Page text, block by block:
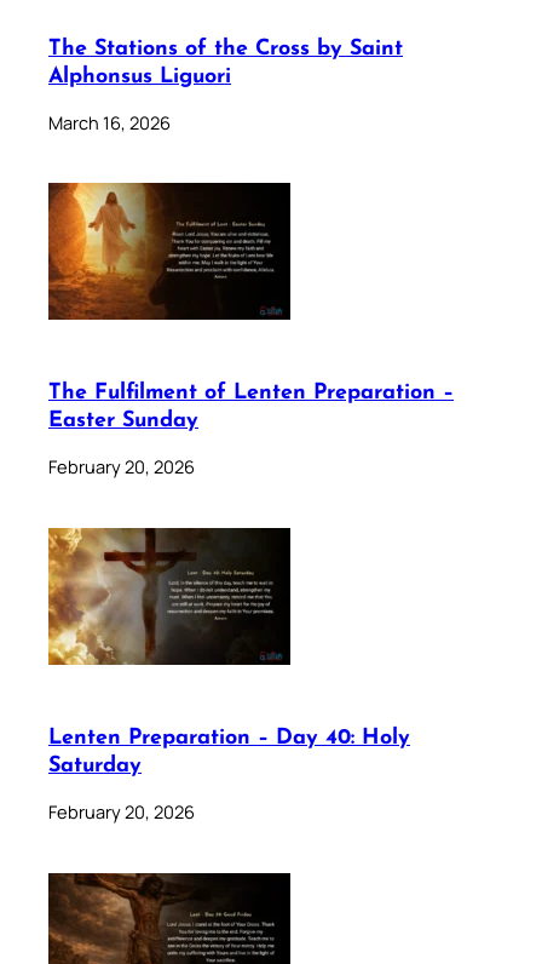
The Stations of the Cross by Saint
Alphonsus Liguori
March 16, 2026
The Fulfilment of Lenten Preparation –
Easter Sunday
February 20, 2026
Lenten Preparation – Day 40: Holy
Saturday
February 20, 2026